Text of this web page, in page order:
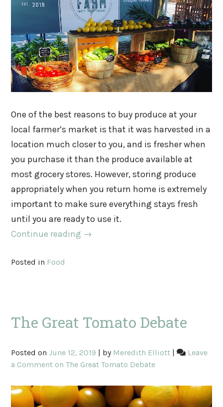
One of the best reasons to buy produce at your
local farmer’s market is that it was harvested in a
location much closer to you, and is fresher when
you purchase it than the produce available at
most grocery stores. However, storing produce
appropriately when you return home is extremely
important to make sure everything stays fresh
until you are ready to use it.
Continue reading →
Posted in Food
The Great Tomato Debate
Posted on June 12, 2019 | by Meredith Elliott |
Leave
a Comment on The Great Tomato Debate